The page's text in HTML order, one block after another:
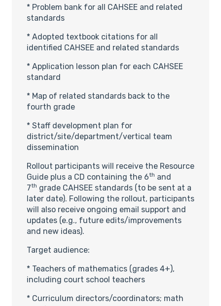
* Problem bank for all CAHSEE and related
standards
* Adopted textbook citations for all
identified CAHSEE and related standards
* Application lesson plan for each CAHSEE
standard
* Map of related standards back to the
fourth grade
* Staff development plan for
district/site/department/vertical team
dissemination
Rollout participants will receive the Resource
Guide plus a CD containing the 6th and
7th grade CAHSEE standards (to be sent at a
later date). Following the rollout, participants
will also receive ongoing email support and
updates (e.g., future edits/improvements
and new ideas).
Target audience:
* Teachers of mathematics (grades 4+),
including court school teachers
* Curriculum directors/coordinators; math